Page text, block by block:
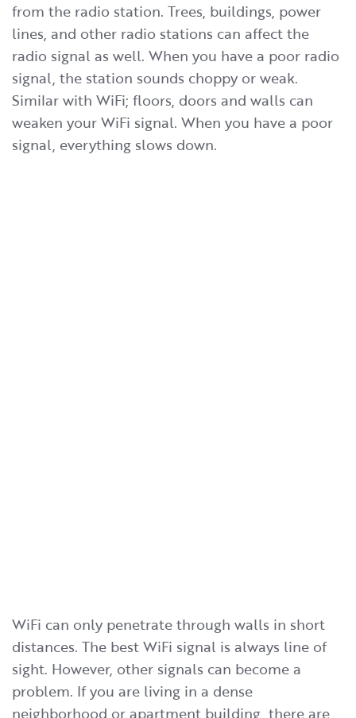
from the radio station. Trees, buildings, power
lines, and other radio stations can affect the
radio signal as well. When you have a poor radio
signal, the station sounds choppy or weak.
Similar with WiFi; floors, doors and walls can
weaken your WiFi signal. When you have a poor
signal, everything slows down.
WiFi can only penetrate through walls in short
distances. The best WiFi signal is always line of
sight. However, other signals can become a
problem. If you are living in a dense
neighborhood or apartment building, there are